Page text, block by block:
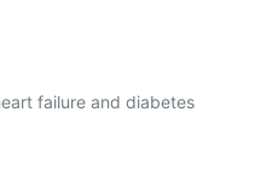
failure and diabetes